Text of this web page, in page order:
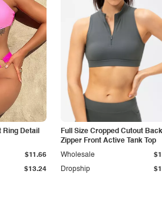
Ring Detail
$13.24
$11.66
Full Size Cropped Cutout Back
Zipper Front Active Tank Top
Dropship
Wholesale